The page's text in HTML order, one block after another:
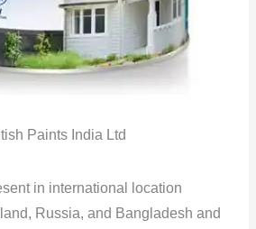
Paints India Ltd
in international location
Russia, and Bangladesh and